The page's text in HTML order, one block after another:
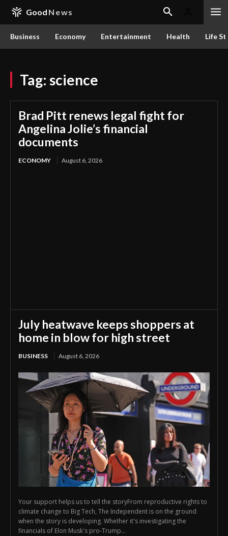
Good News
Business Economy Entertainment Health Life
Tag: science
Brad Pitt renews legal fight for
Angelina Jolie’s financial
documents
ECONOMY August 6, 2026
July heatwave keeps shoppers at
home in blow for high street
BUSINESS August 6, 2026
Your support helps us to tell the storyFrom reproductive rights to
climate change to Big Tech, The Independent is on the ground
when the story is developing. Whether it's investigating the
financials of Elon Musk's pro-Trump...